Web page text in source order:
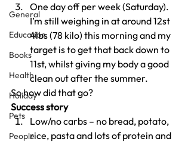
General
Education
Books
Health
Holiday
Pets
People
One day off per week (Saturday).
I’m still weighing in at around 12st
4lbs (78 kilo) this morning and my
target is to get that back down to
11st, whilst giving my body a good
clean out after the summer.
So how did that go?
Success story
Low/no carbs – no bread, potato,
rice, pasta and lots of protein and